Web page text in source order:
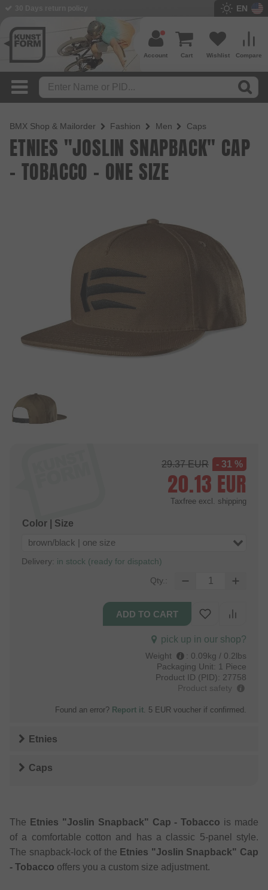
EN
Compare
Wishlist
Cart
Account
BMX Shop & Mailorder Fashion Men Caps
ETNIES "JOSLIN SNAPBACK" CAP
- TOBACCO - ONE SIZE
29.37EUR - 31 %
20.13 EUR
Taxfree excl. shipping
Color | Size
brown/black | one size
Delivery: in stock (ready for dispatch)
Qty.:
pick up in our shop?
Weight : 0.09kg / 0.2lbs
Packaging Unit: 1 Piece
Product ID (PID): 27758
Product safety
Found an error? Report it . 5 EUR voucher if confirmed.
Etnies
Caps
The Etnies "Joslin Snapback" Cap - Tobacco is made
of a comfortable cotton and has a classic 5-panel style.
The snapback-lock of the Etnies "Joslin Snapback" Cap
- Tobacco offers you a custom size adjustment.